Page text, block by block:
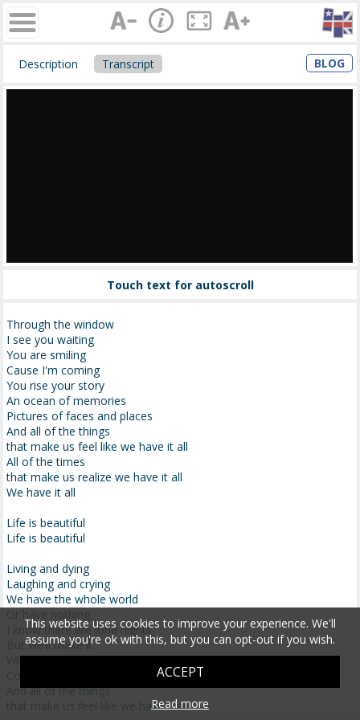
Description Transcript BLOG
Touch text for autoscroll
Through the window
I see you waiting
You are smiling
Cause I'm coming
You rise your story
An ocean of memories
Pictures of faces and places
And all of the things
that make us feel like we have it all
All of the times
that make us realize we have it all
We have it all
Life is beautiful
Life is beautiful
Living and dying
Laughing and crying
We have the whole world
Or have nothing
I know there are lone nights
But we'll make it
With every sunrise
Comes a new life
And all of the things
that make us feel like we have it all
This website uses cookies to improve your experience. We'll
assume you're ok with this, but you can opt-out if you wish.
ACCEPT
Read more